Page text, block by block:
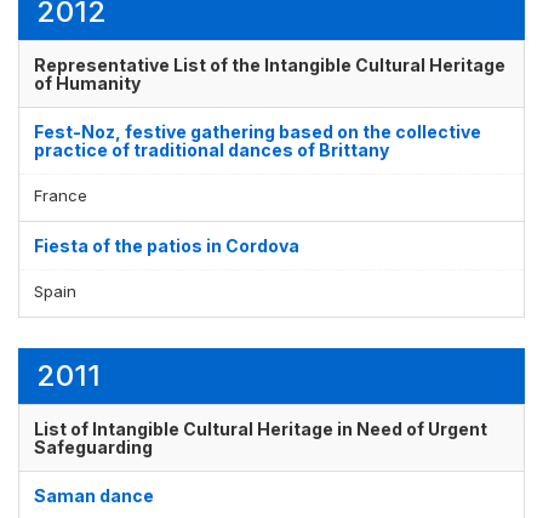
2012
Representative List of the Intangible Cultural Heritage
of Humanity
Fest-Noz, festive gathering based on the collective
practice of traditional dances of Brittany
France
Fiesta of the patios in Cordova
Spain
2011
List of Intangible Cultural Heritage in Need of Urgent
Safeguarding
Saman dance